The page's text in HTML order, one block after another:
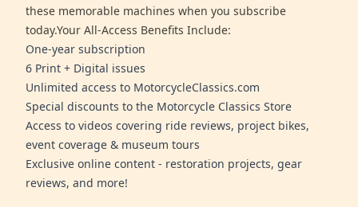
these memorable machines when you subscribe
today.Your All-Access Benefits Include:
One-year subscription
6 Print + Digital issues
Unlimited access to MotorcycleClassics.com
Special discounts to the Motorcycle Classics Store
Access to videos covering ride reviews, project bikes,
event coverage & museum tours
Exclusive online content - restoration projects, gear
reviews, and more!